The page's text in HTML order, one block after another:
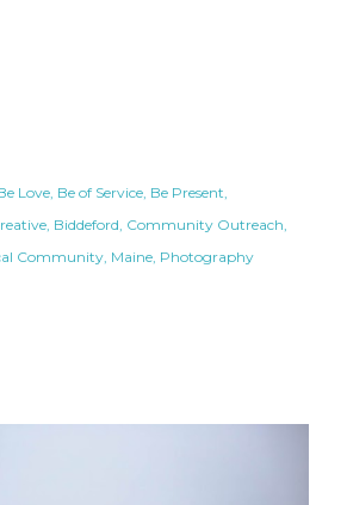
Love Be of Service Be Present
Biddeford Community Outreach
Community Maine Photography